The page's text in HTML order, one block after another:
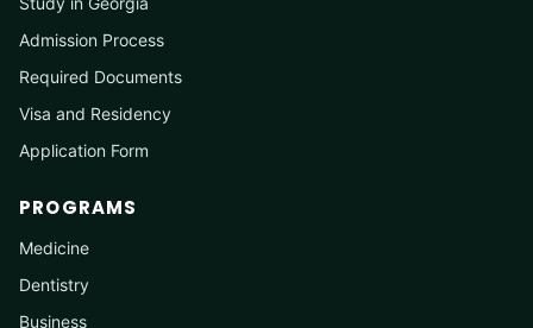
Admission Process
Required Documents
Visa and Residency
Application Form
PROGRAMS
Medicine
Dentistry
Business